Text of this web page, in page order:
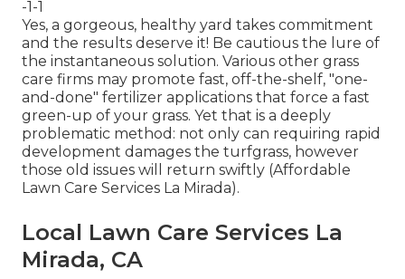
-1-1
Yes, a gorgeous, healthy yard takes commitment
and the results deserve it! Be cautious the lure of
the instantaneous solution. Various other grass
care firms may promote fast, off-the-shelf, "one-
and-done" fertilizer applications that force a fast
green-up of your grass. Yet that is a deeply
problematic method: not only can requiring rapid
development damages the turfgrass, however
those old issues will return swiftly (Affordable
Lawn Care Services La Mirada).
Local Lawn Care Services La
Mirada, CA